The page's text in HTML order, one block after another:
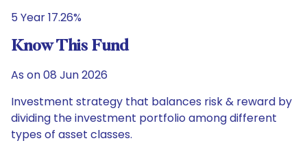
5 Year 17.26%
Know This Fund
As on 08 Jun 2026
Investment strategy that balances risk & reward by
dividing the investment portfolio among different
types of asset classes.